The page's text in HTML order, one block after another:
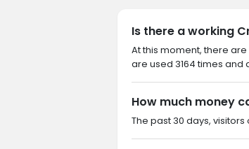
Is there a working
At this moment, there
are used 3164 times and
How much money
The past 30 days,